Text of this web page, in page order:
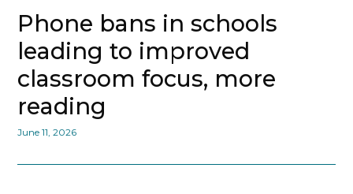
Phone bans in schools
leading to improved
classroom focus, more
reading
June 11, 2026